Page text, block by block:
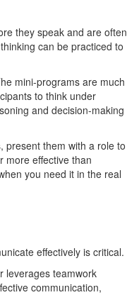
they speak and are often
can be practiced to
mini-programs are much
to think under
and decision-making
present them with a role to
more effective than
you need it in the real
effectively is critical.
leverages teamwork
communication,